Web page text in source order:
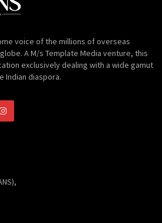
voice of the millions of overseas
A M/s Template Media venture, this
exclusively dealing with a wide gamut
Indian diaspora.